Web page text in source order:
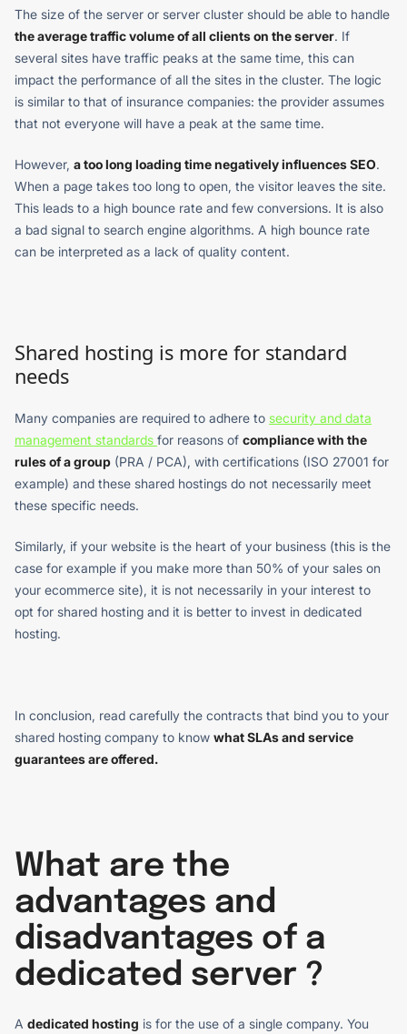
The size of the server or server cluster should be able to handle
the average traffic volume of all clients on the server. If
several sites have traffic peaks at the same time, this can
impact the performance of all the sites in the cluster. The logic
is similar to that of insurance companies: the provider assumes
that not everyone will have a peak at the same time.
However, a too long loading time negatively influences SEO.
When a page takes too long to open, the visitor leaves the site.
This leads to a high bounce rate and few conversions. It is also
a bad signal to search engine algorithms. A high bounce rate
can be interpreted as a lack of quality content.
Shared hosting is more for standard
needs
Many companies are required to adhere to security and data
management standards for reasons of compliance with the
rules of a group (PRA / PCA), with certifications (ISO 27001 for
example) and these shared hostings do not necessarily meet
these specific needs.
Similarly, if your website is the heart of your business (this is the
case for example if you make more than 50% of your sales on
your ecommerce site), it is not necessarily in your interest to
opt for shared hosting and it is better to invest in dedicated
hosting.
In conclusion, read carefully the contracts that bind you to your
shared hosting company to know what SLAs and service
guarantees are offered.
What are the
advantages and
disadvantages of a
dedicated server ?
A dedicated hosting is for the use of a single company. You